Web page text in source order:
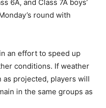
6A, and Class 7A boys’
round with
an effort to speed up
conditions. If weather
as projected, players will
in the same groups as